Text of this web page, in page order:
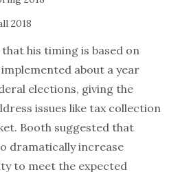
2018
his timing is based on
about a year
elections, giving the
issues like tax collection
Booth suggested that
dramatically increase
to meet the expected